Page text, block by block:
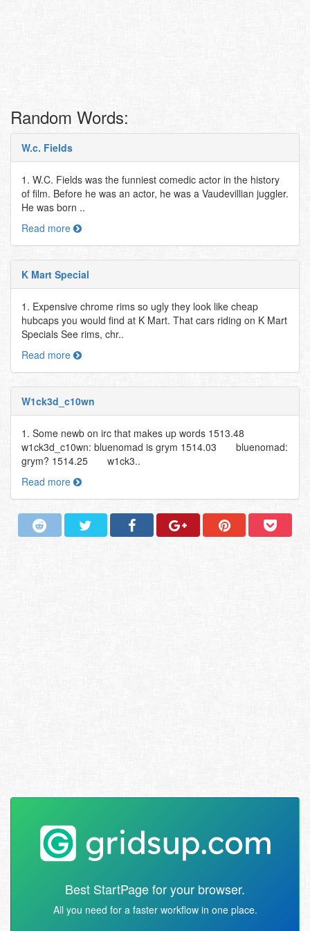
Random Words:
W.c. Fields
1. W.C. Fields was the funniest comedic actor in the history
of film. Before he was an actor, he was a Vaudevillian juggler.
He was born ..
Read more
K Mart Special
1. Expensive chrome rims so ugly they look like cheap
hubcaps you would find at K Mart. That cars riding on K Mart
Specials See rims, chr..
Read more
W1ck3d_c10wn
1. Some newb on irc that makes up words 1513.48
w1ck3d_c10wn: bluenomad is grym 1514.03 bluenomad:
grym? 1514.25 w1ck3..
Read more
Best StartPage for your browser.
All you need for a faster workflow in one place.